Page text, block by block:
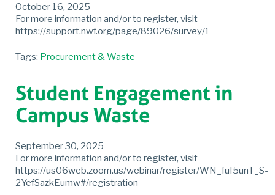
October 16, 2025
For more information and/or to register, visit
https://support.nwf.org/page/89026/survey/1
Tags: Procurement & Waste
Student Engagement in
Campus Waste
September 30, 2025
For more information and/or to register, visit
https://us06web.zoom.us/webinar/register/WN_fuI5unT_S-
2YefSazkEumw#/registration